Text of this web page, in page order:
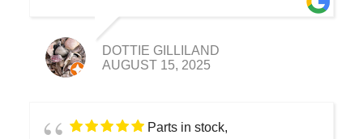
DOTTIE GILLILAND
AUGUST 15, 2025
Parts in stock,